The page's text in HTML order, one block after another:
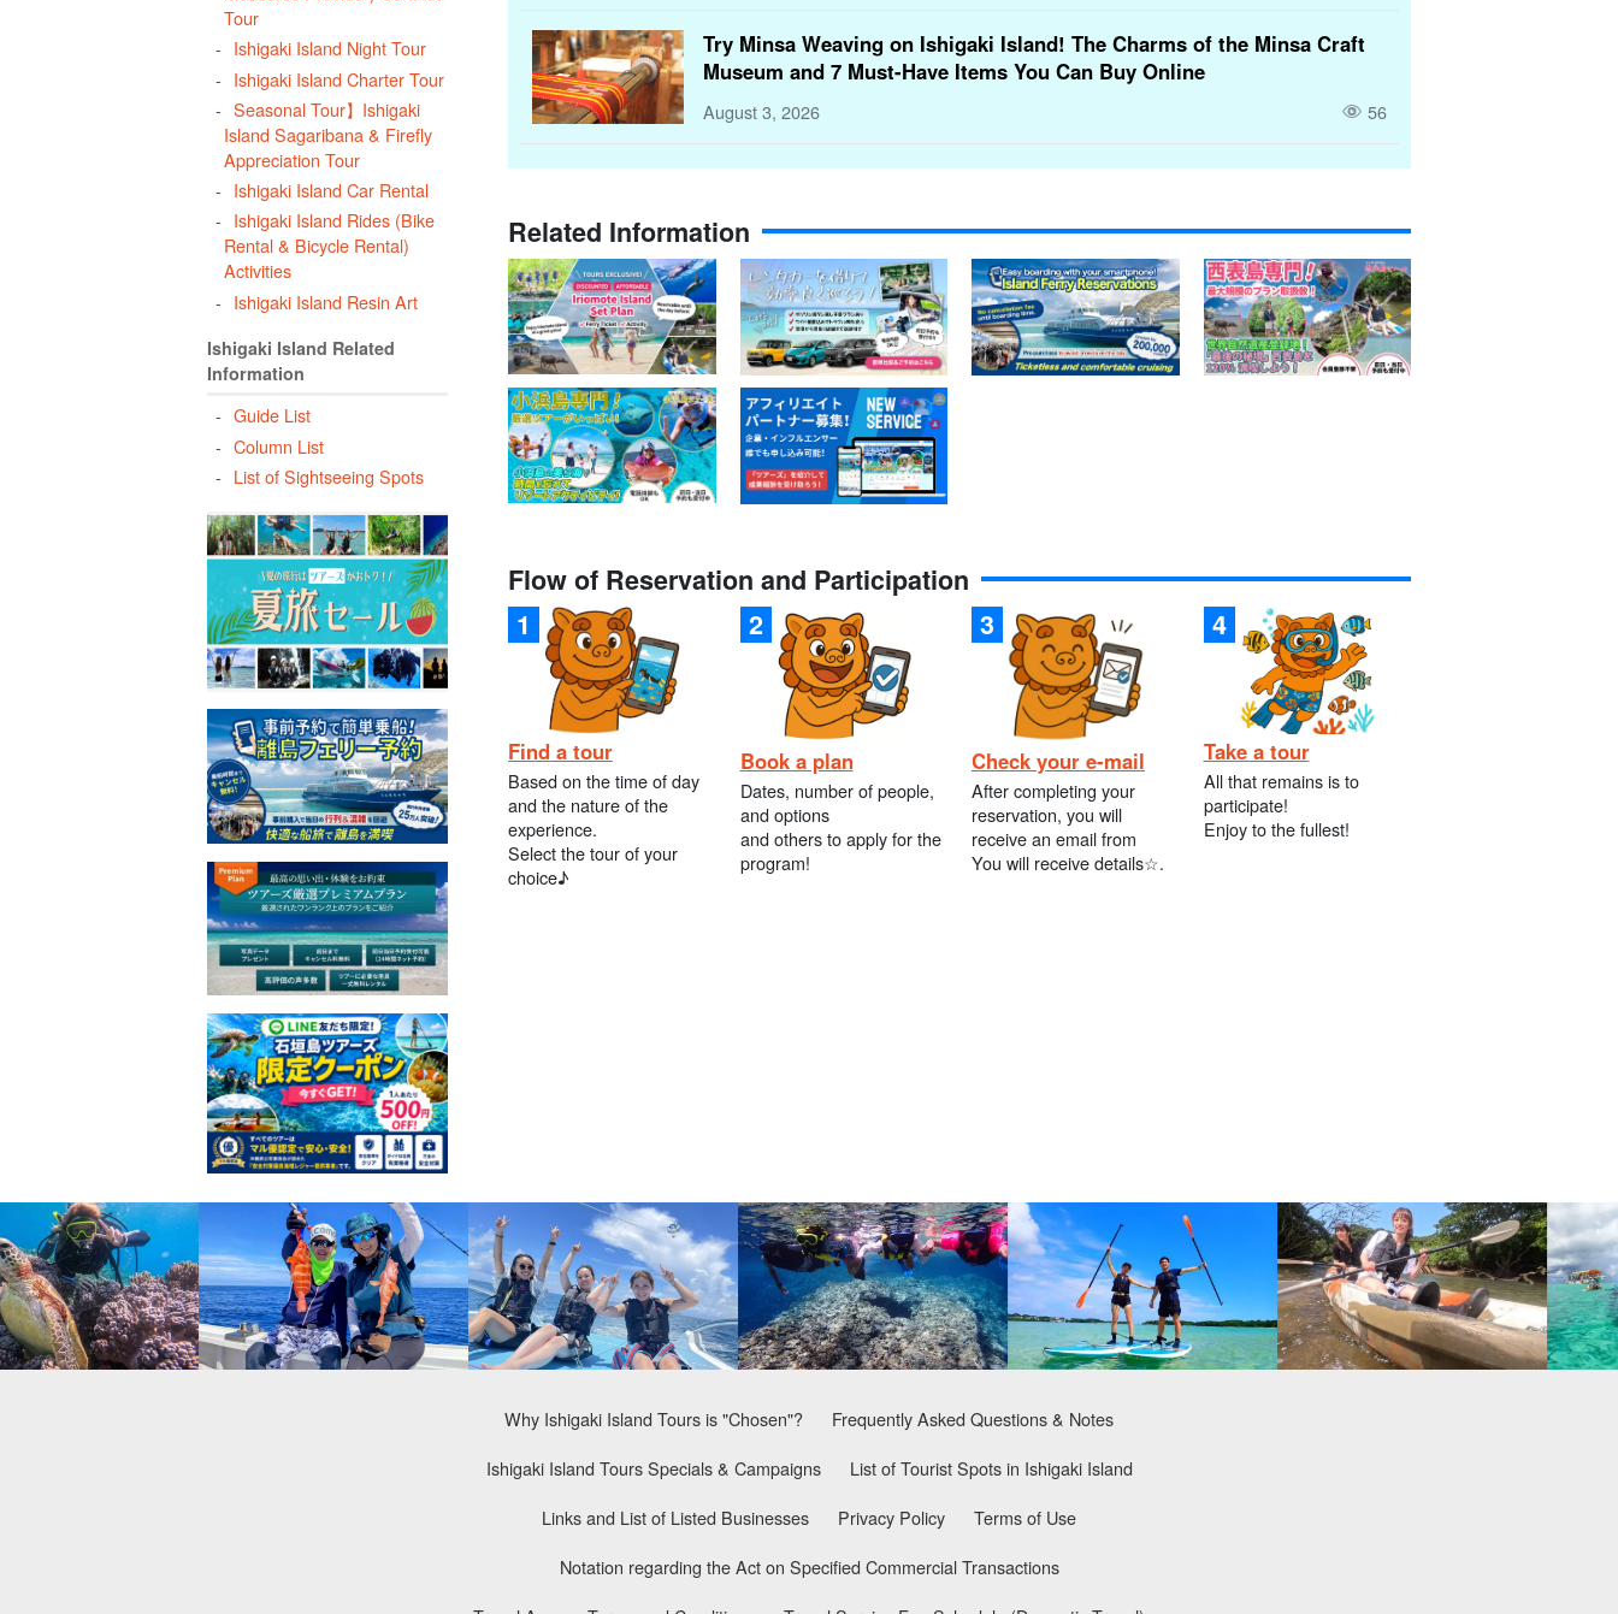
Tour
Ishigaki Island Night Tour
Ishigaki Island Charter Tour
Seasonal Tour】Ishigaki
Island Sagaribana & Firefly
Appreciation Tour
Ishigaki Island Car Rental
Ishigaki Island Rides (Bike
Rental & Bicycle Rental)
Activities
Ishigaki Island Resin Art
Ishigaki Island Related
Information
Guide List
Column List
List of Sightseeing Spots
Try Minsa Weaving on Ishigaki Island! The Charms of the Minsa Craft
Museum and 7 Must-Have Items You Can Buy Online
August 3, 2026 56
Related Information
Flow of Reservation and Participation
Find a tour
Based on the time of day
and the nature of the
experience.
Select the tour of your
choice♪
Book a plan
Dates, number of people,
and options
and others to apply for the
program!
Check your e-mail
After completing your
reservation, you will
receive an email from
You will receive details☆.
Take a tour
All that remains is to
participate!
Enjoy to the fullest!
Why Ishigaki Island Tours is "Chosen"?
Frequently Asked Questions & Notes
Ishigaki Island Tours Specials & Campaigns
List of Tourist Spots in Ishigaki Island
Links and List of Listed Businesses
Privacy Policy
Terms of Use
Notation regarding the Act on Specified Commercial Transactions